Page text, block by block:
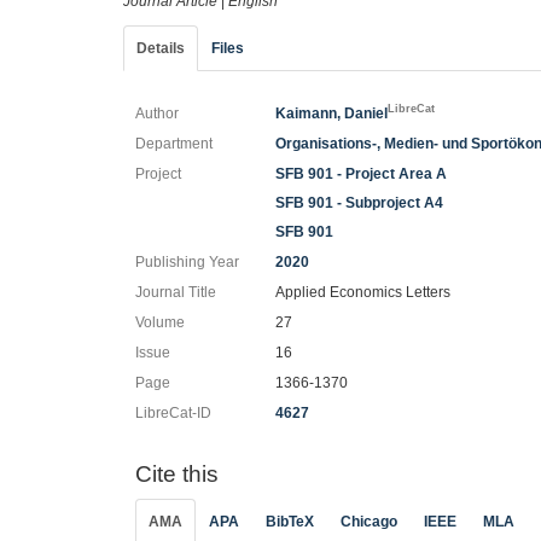
Details Files
Author Kaimann, DanielLibreCat
Department
Organisations-, Medien- und
Project
SFB 901 - Project Area A
SFB 901 - Subproject A4
SFB 901
Publishing Year
2020
Journal Title
Applied Economics Letters
Volume
27
Issue
16
Page
1366-1370
LibreCat-ID
4627
Cite this
AMA APA BibTeX Chicago IEEE MLA